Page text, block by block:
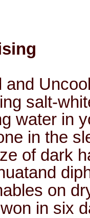
and
salt-
water in
in the
of dark
on
in six